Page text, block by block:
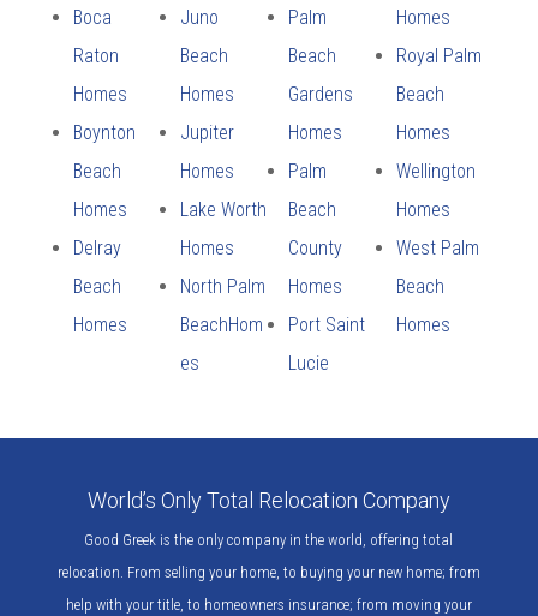
Boca
Raton
Homes
Boynton
Beach
Homes
Delray
Beach
Homes
Juno
Beach
Homes
Jupiter
Homes
Lake Worth
Homes
North Palm
BeachHom
es
Palm
Beach
Gardens
Homes
Palm
Beach
County
Homes
Port Saint
Lucie
Homes
Royal Palm
Beach
Homes
Wellington
Homes
West Palm
Beach
Homes
World’s Only Total Relocation Company
Good Greek is the only company in the world, offering total
relocation. From selling your home, to buying your new home; from
help with your title, to homeowners insurance; from moving your